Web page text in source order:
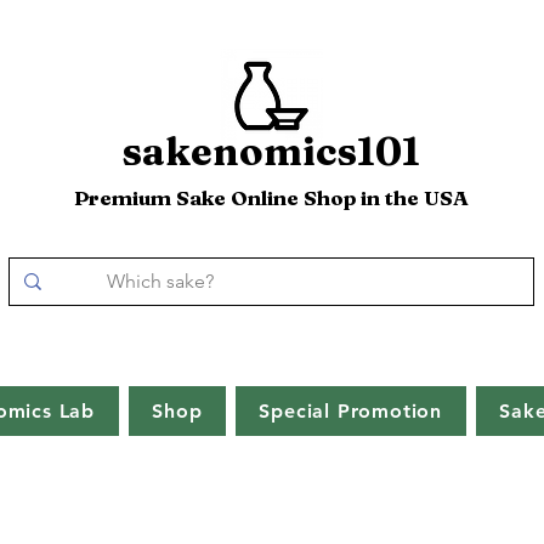
sakenomics101
Premium Sake Online Shop in the USA
Lab Shop Special Promotion